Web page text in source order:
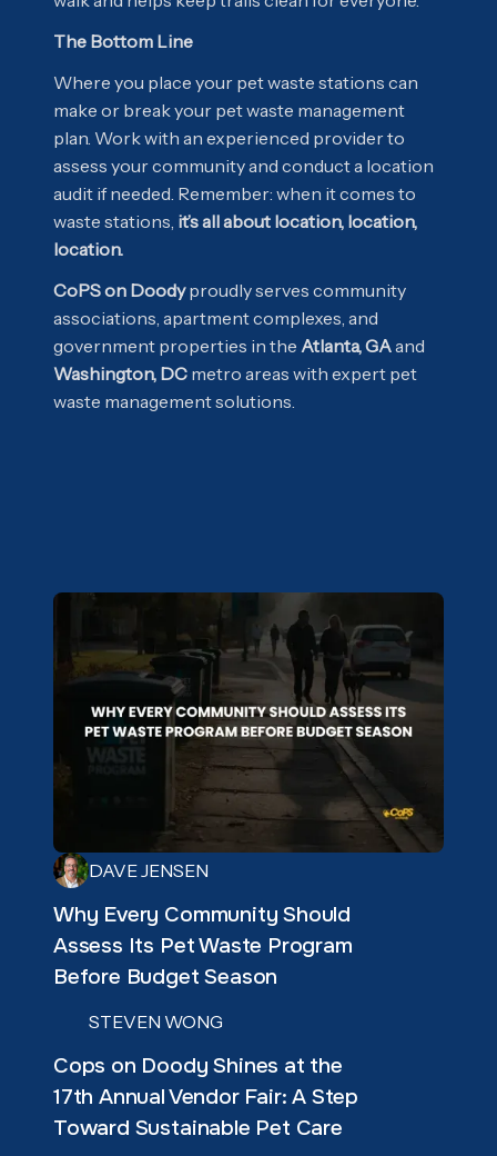
The Bottom Line
Where you place your pet waste stations can
make or break your pet waste management
plan. Work with an experienced provider to
assess your community and conduct a location
audit if needed. Remember: when it comes to
waste stations, it’s all about location, location,
location.
CoPS on Doodyproudly serves community
associations, apartment complexes, and
government properties in the Atlanta, GAand
Washington, DC metro areas with expert pet
waste management solutions.
DAVE JENSEN
Why Every Community Should
Assess Its Pet Waste Program
Before Budget Season
STEVEN WONG
Cops on Doody Shines at the
17th Annual Vendor Fair: A Step
Toward Sustainable Pet Care